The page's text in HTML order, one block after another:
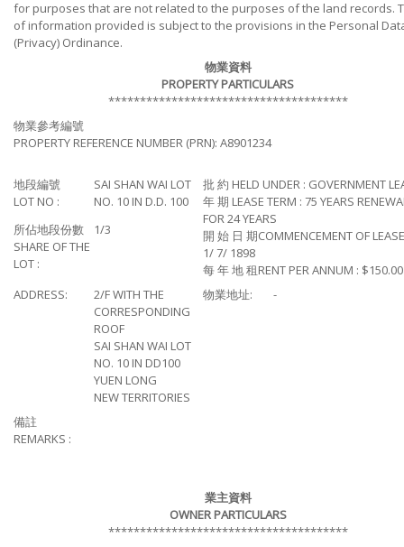
for purposes that are not related to the purposes of the land records.
of information provided is subject to the provisions in the Personal
(Privacy) Ordinance.
物業資料
PROPERTY PARTICULARS
**************************************
物業參考編號
PROPERTY REFERENCE NUMBER (PRN): A8901234
地段編號
LOT NO :
SAI SHAN WAI LOT
NO. 10 IN D.D. 100
批 約 HELD UNDER : GOVERNMENT
年 期 LEASE TERM : 75 YEARS
FOR 24 YEARS
開 始 日 期COMMENCEMENT OF
1/ 7/ 1898
每 年 地 租RENT PER ANNUM : $150.00
所佔地段份數
SHARE OF THE
LOT :
1/3
ADDRESS:
2/F WITH THE
CORRESPONDING
ROOF
SAI SHAN WAI LOT
NO. 10 IN DD100
YUEN LONG
NEW TERRITORIES
物業地址: -
備註
REMARKS :
業主資料
OWNER PARTICULARS
**************************************